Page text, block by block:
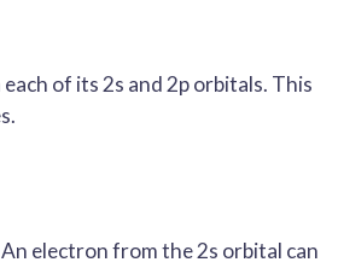
of its 2s and 2p orbitals. This
electron from the 2s orbital can